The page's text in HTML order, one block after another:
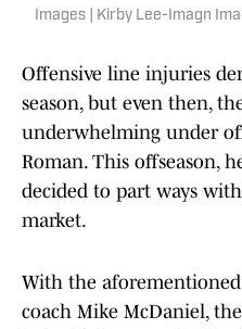
Images | Kirby Lee-Imagn
Offensive line injuries
season, but even then,
underwhelming under
Roman. This offseason,
decided to part ways
market.
With the
coach Mike McDaniel,